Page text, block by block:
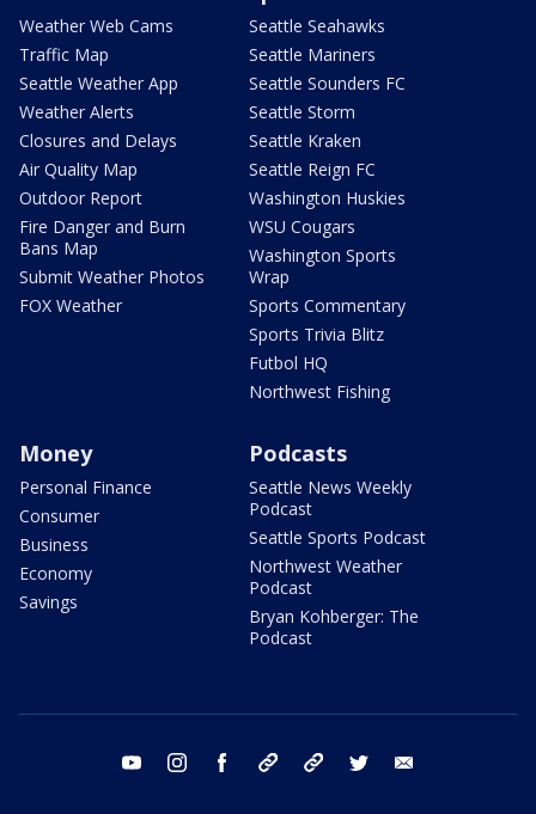
Weather Web Cams
Traffic Map
Seattle Weather App
Weather Alerts
Closures and Delays
Air Quality Map
Outdoor Report
Fire Danger and Burn
Bans Map
Submit Weather Photos
FOX Weather
Seattle Seahawks
Seattle Mariners
Seattle Sounders FC
Seattle Storm
Seattle Kraken
Seattle Reign FC
Washington Huskies
WSU Cougars
Washington Sports
Wrap
Sports Commentary
Sports Trivia Blitz
Futbol HQ
Northwest Fishing
Money
Personal Finance
Consumer
Business
Economy
Savings
Podcasts
Seattle News Weekly
Podcast
Seattle Sports Podcast
Northwest Weather
Podcast
Bryan Kohberger: The
Podcast
youtube instagram facebook tiktok threads twitter